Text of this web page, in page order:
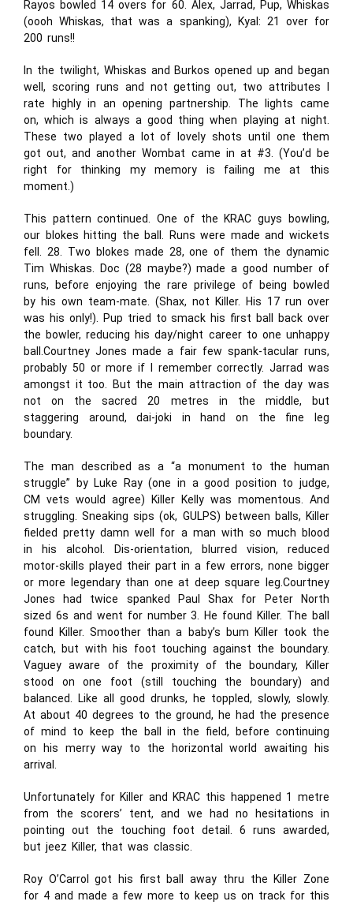
Rayos bowled 14 overs for 60. Alex, Jarrad, Pup, Whiskas
(oooh Whiskas, that was a spanking), Kyal: 21 over for
200 runs!!
In the twilight, Whiskas and Burkos opened up and began
well, scoring runs and not getting out, two attributes I
rate highly in an opening partnership. The lights came
on, which is always a good thing when playing at night.
These two played a lot of lovely shots until one them
got out, and another Wombat came in at #3. (You’d be
right for thinking my memory is failing me at this
moment.)
This pattern continued. One of the KRAC guys bowling,
our blokes hitting the ball. Runs were made and wickets
fell. 28. Two blokes made 28, one of them the dynamic
Tim Whiskas. Doc (28 maybe?) made a good number of
runs, before enjoying the rare privilege of being bowled
by his own team-mate. (Shax, not Killer. His 17 run over
was his only!). Pup tried to smack his first ball back over
the bowler, reducing his day/night career to one unhappy
ball.Courtney Jones made a fair few spank-tacular runs,
probably 50 or more if I remember correctly. Jarrad was
amongst it too. But the main attraction of the day was
not on the sacred 20 metres in the middle, but
staggering around, dai-joki in hand on the fine leg
boundary.
The man described as a “a monument to the human
struggle” by Luke Ray (one in a good position to judge,
CM vets would agree) Killer Kelly was momentous. And
struggling. Sneaking sips (ok, GULPS) between balls, Killer
fielded pretty damn well for a man with so much blood
in his alcohol. Dis-orientation, blurred vision, reduced
motor-skills played their part in a few errors, none bigger
or more legendary than one at deep square leg.Courtney
Jones had twice spanked Paul Shax for Peter North
sized 6s and went for number 3. He found Killer. The ball
found Killer. Smoother than a baby’s bum Killer took the
catch, but with his foot touching against the boundary.
Vaguey aware of the proximity of the boundary, Killer
stood on one foot (still touching the boundary) and
balanced. Like all good drunks, he toppled, slowly, slowly.
At about 40 degrees to the ground, he had the presence
of mind to keep the ball in the field, before continuing
on his merry way to the horizontal world awaiting his
arrival.
Unfortunately for Killer and KRAC this happened 1 metre
from the scorers’ tent, and we had no hesitations in
pointing out the touching foot detail. 6 runs awarded,
but jeez Killer, that was classic.
Roy O’Carrol got his first ball away thru the Killer Zone
for 4 and made a few more to keep us on track for this